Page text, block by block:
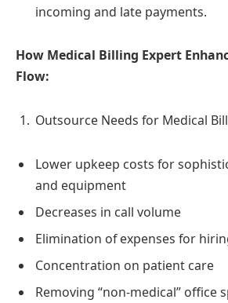
incoming and late payments.
How Medical Billing Expert
Flow:
Outsource Needs for Medical
Lower upkeep costs for
and equipment
Decreases in call volume
Elimination of expenses for
Concentration on patient care
Removing “non-medical” office